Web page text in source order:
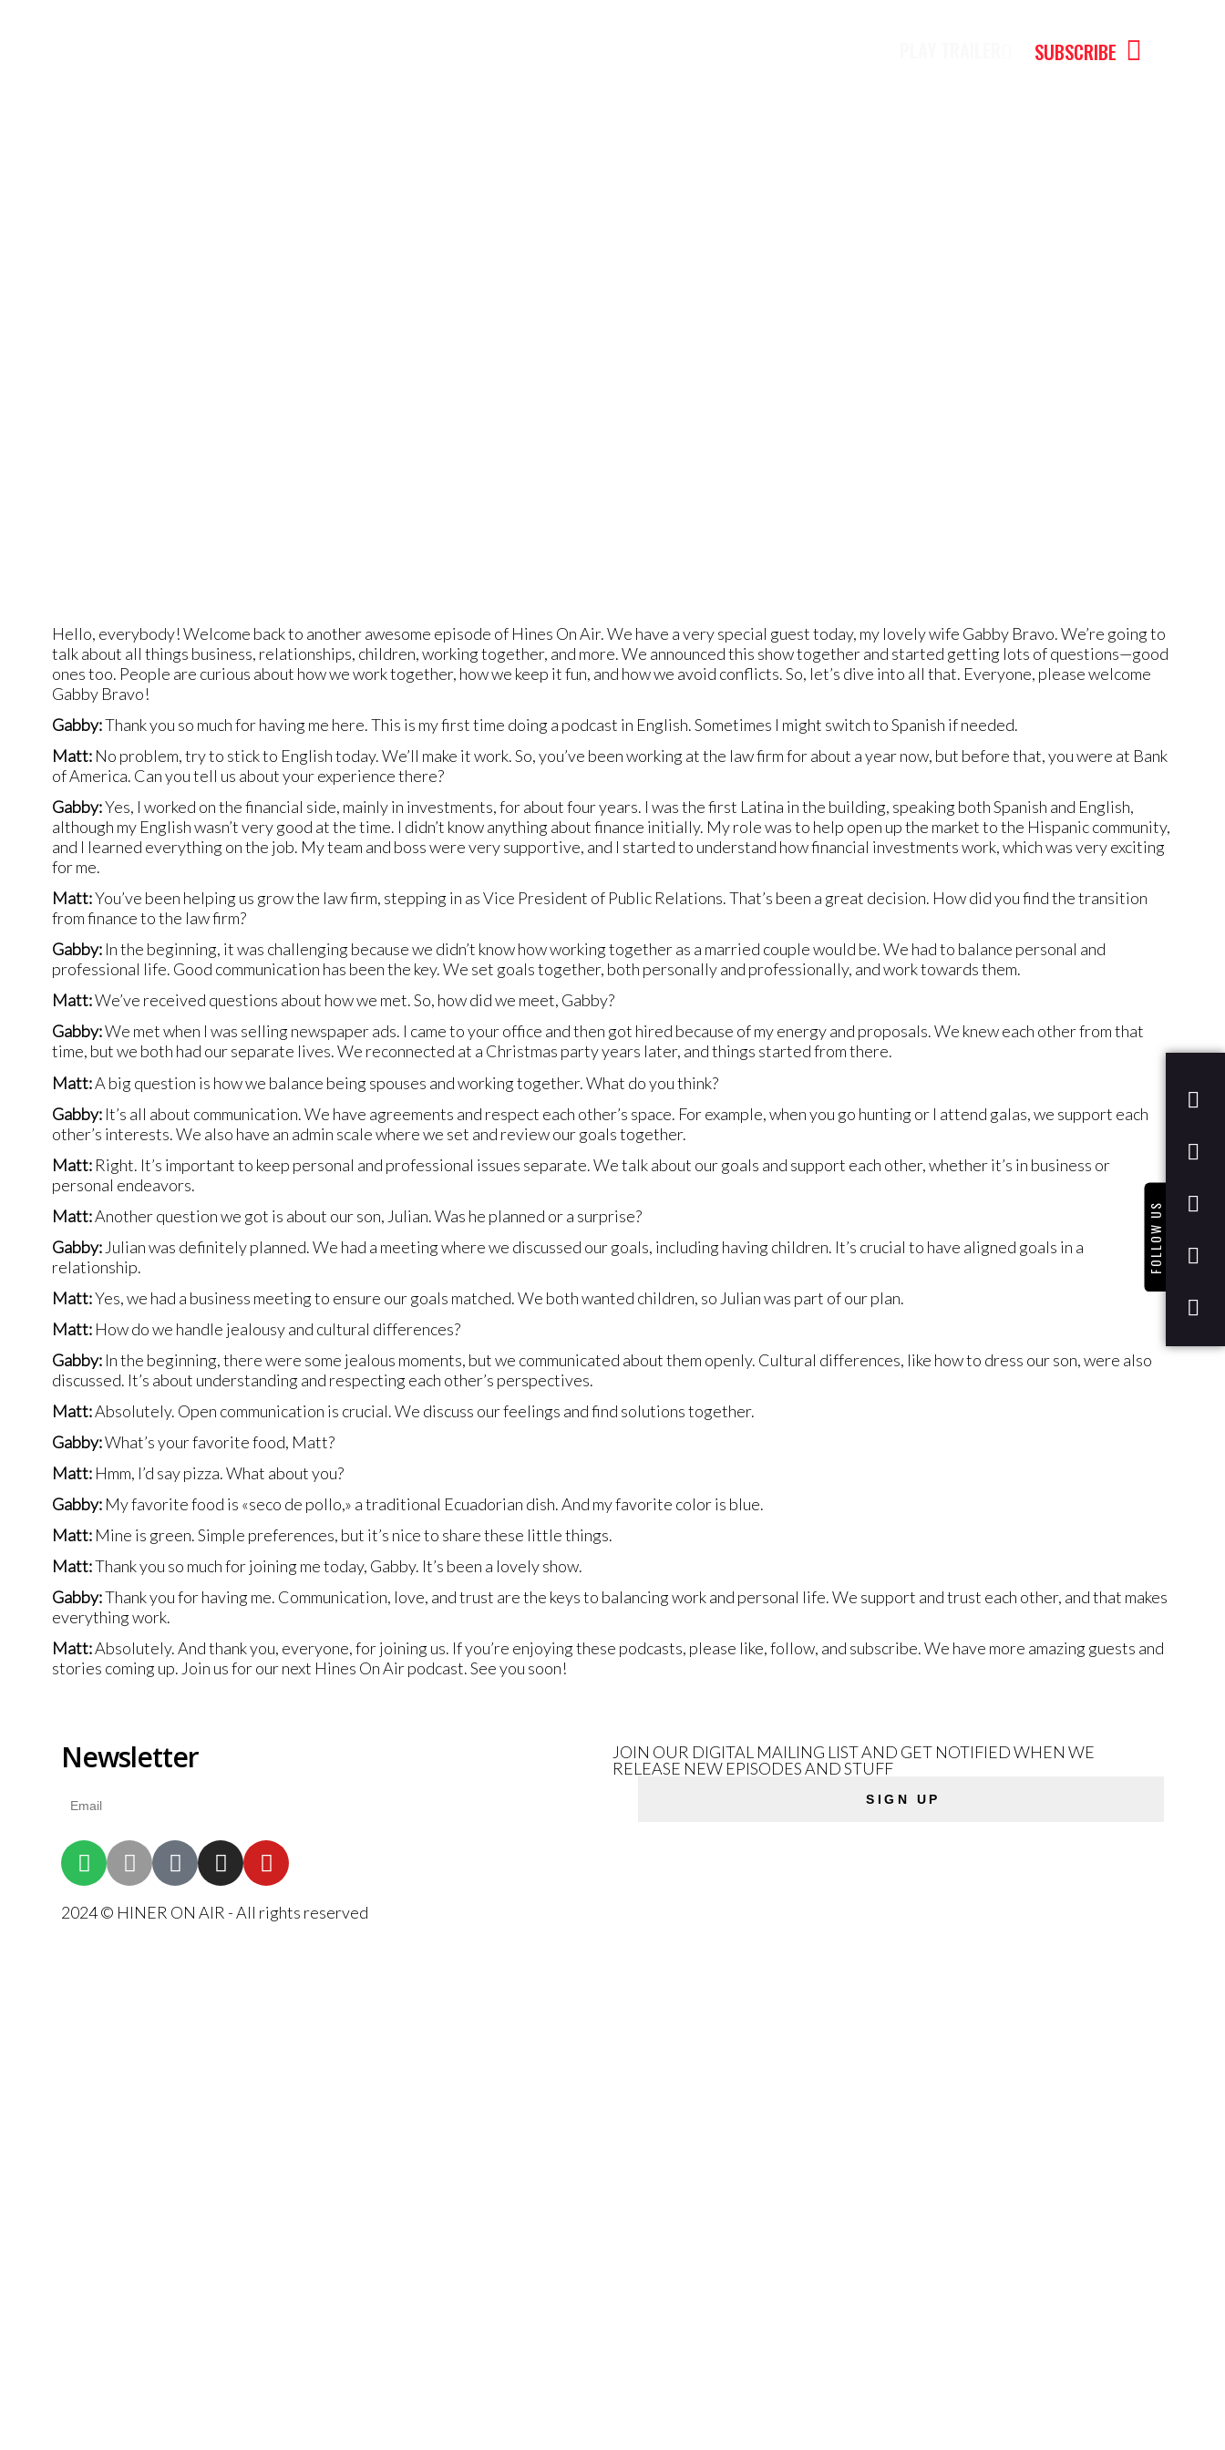
SUBSCRIBE
FOLLOW US
Hello, everybody! Welcome back to another awesome episode of Hines On Air. We have a very special guest today, my lovely wife Gabby Bravo. We’re going to
talk about all things business, relationships, children, working together, and more. We announced this show together and started getting lots of questions—good
ones too. People are curious about how we work together, how we keep it fun, and how we avoid conflicts. So, let’s dive into all that. Everyone, please welcome
Gabby Bravo!
Gabby:Thank you so much for having me here. This is my first time doing a podcast in English. Sometimes I might switch to Spanish if needed.
Matt: No problem, try to stick to English today. We’ll make it work. So, you’ve been working at the law firm for about a year now, but before that, you were at Bank
of America. Can you tell us about your experience there?
Gabby:Yes, I worked on the financial side, mainly in investments, for about four years. I was the first Latina in the building, speaking both Spanish and English,
although my English wasn’t very good at the time. I didn’t know anything about finance initially. My role was to help open up the market to the Hispanic community,
and I learned everything on the job. My team and boss were very supportive, and I started to understand how financial investments work, which was very exciting
for me.
Matt:You’ve been helping us grow the law firm, stepping in as Vice President of Public Relations. That’s been a great decision. How did you find the transition
from finance to the law firm?
Gabby: In the beginning, it was challenging because we didn’t know how working together as a married couple would be. We had to balance personal and
professional life. Good communication has been the key. We set goals together, both personally and professionally, and work towards them.
Matt:We’ve received questions about how we met. So, how did we meet, Gabby?
Gabby:We met when I was selling newspaper ads. I came to your office and then got hired because of my energy and proposals. We knew each other from that
time, but we both had our separate lives. We reconnected at a Christmas party years later, and things started from there.
Matt:A big question is how we balance being spouses and working together. What do you think?
Gabby: It’s all about communication. We have agreements and respect each other’s space. For example, when you go hunting or I attend galas, we support each
other’s interests. We also have an admin scale where we set and review our goals together.
Matt: Right. It’s important to keep personal and professional issues separate. We talk about our goals and support each other, whether it’s in business or
personal endeavors.
Matt:Another question we got is about our son, Julian. Was he planned or a surprise?
Gabby: Julian was definitely planned. We had a meeting where we discussed our goals, including having children. It’s crucial to have aligned goals in a
relationship.
Matt:Yes, we had a business meeting to ensure our goals matched. We both wanted children, so Julian was part of our plan.
Matt: How do we handle jealousy and cultural differences?
Gabby: In the beginning, there were some jealous moments, but we communicated about them openly. Cultural differences, like how to dress our son, were also
discussed. It’s about understanding and respecting each other’s perspectives.
Matt:Absolutely. Open communication is crucial. We discuss our feelings and find solutions together.
Gabby:What’s your favorite food, Matt?
Matt: Hmm, I’d say pizza. What about you?
Gabby: My favorite food is «seco de pollo,» a traditional Ecuadorian dish. And my favorite color is blue.
Matt: Mine is green. Simple preferences, but it’s nice to share these little things.
Matt:Thank you so much for joining me today, Gabby. It’s been a lovely show.
Gabby:Thank you for having me. Communication, love, and trust are the keys to balancing work and personal life. We support and trust each other, and that makes
everything work.
Matt:Absolutely. And thank you, everyone, for joining us. If you’re enjoying these podcasts, please like, follow, and subscribe. We have more amazing guests and
stories coming up. Join us for our next Hines On Air podcast. See you soon!
Newsletter
JOIN OUR DIGITAL MAILING LIST AND GET NOTIFIED WHEN WE
RELEASE NEW EPISODES AND STUFF
SIGN UP
2024 © HINER ON AIR - All rights reserved